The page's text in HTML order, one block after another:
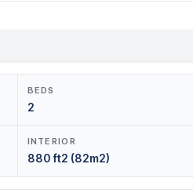
BEDS
2
INTERIOR
880 ft2 (82m2)